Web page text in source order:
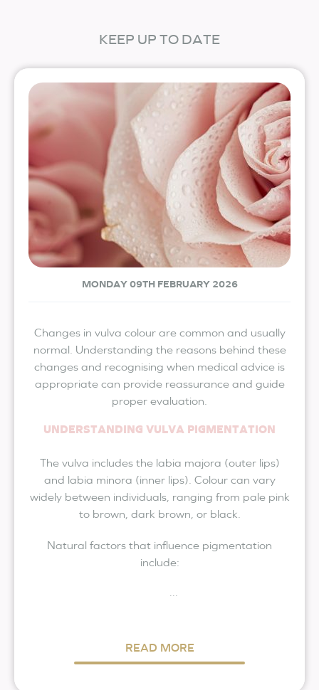
KEEP UP TO DATE
MONDAY 09TH FEBRUARY 2026
Changes in vulva colour are common and usually
normal. Understanding the reasons behind these
changes and recognising when medical advice is
appropriate can provide reassurance and guide
proper evaluation.
UNDERSTANDING VULVA PIGMENTATION
The vulva includes the labia majora (outer lips)
and labia minora (inner lips). Colour can vary
widely between individuals, ranging from pale pink
to brown, dark brown, or black.
Natural factors that influence pigmentation
include:
...
READ MORE